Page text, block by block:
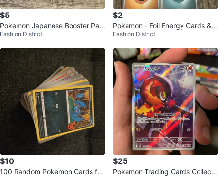
$5
Pokemon Japanese Booster Pac
ks
Fashion District
$2
Pokemon - Foil Energy Cards & S
ealed Energy Packs
Fashion District
$10
100 Random Pokemon Cards for
$25
Pokemon Trading Cards Collecti